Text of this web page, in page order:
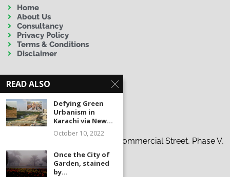
Home
About Us
Consultancy
Privacy Policy
Terms & Conditions
Disclaimer
Contact Us
19-C, 37th Tauheed Commercial Street, Phase V,
D.H.A., Karachi
Phone:+92 300 9263863
READ ALSO
Defying Green
Urbanism in
Karachi via New...
October 10, 2022
Once the City of
Garden, stained
by...